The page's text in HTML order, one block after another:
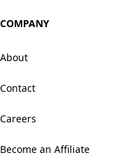
COMPANY
About
Contact
Careers
Become an Affiliate